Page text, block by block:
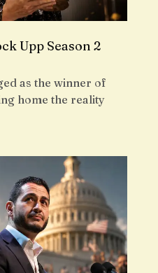
Upp Season 2
as the winner of
home the reality